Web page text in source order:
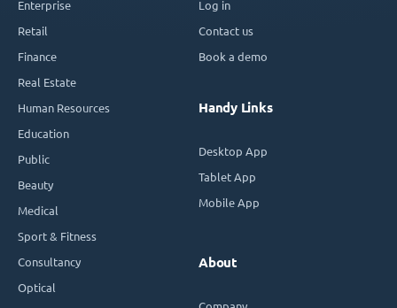
Enterprise
Retail
Finance
Real Estate
Human Resources
Education
Public
Beauty
Medical
Sport & Fitness
Consultancy
Optical
Log in
Contact us
Book a demo
Handy Links
Desktop App
Tablet App
Mobile App
About